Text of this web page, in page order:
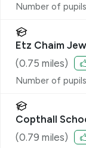
Number of
Etz Chaim
(0.75 miles)
Number of
Copthall
(0.79 miles)